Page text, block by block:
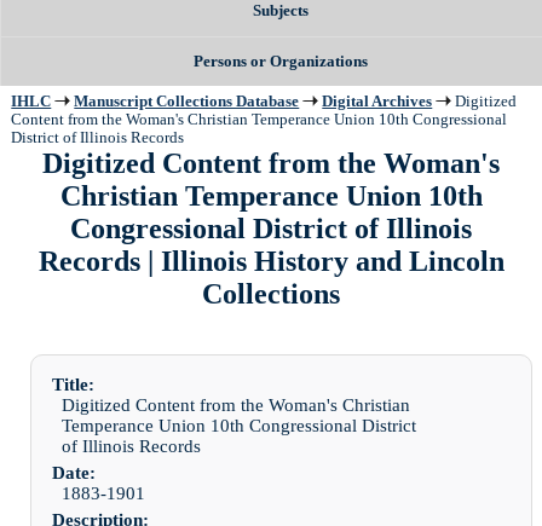
Subjects
Persons or Organizations
IHLC Manuscript Collections Database Digital Archives
Digitized
Content from the Woman's Christian Temperance Union 10th Congressional
District of Illinois Records
Digitized Content from the Woman's
Christian Temperance Union 10th
Congressional District of Illinois
Records | Illinois History and Lincoln
Collections
Title:
Digitized Content from the Woman's Christian
Temperance Union 10th Congressional District
of Illinois Records
Date:
1883-1901
Description: